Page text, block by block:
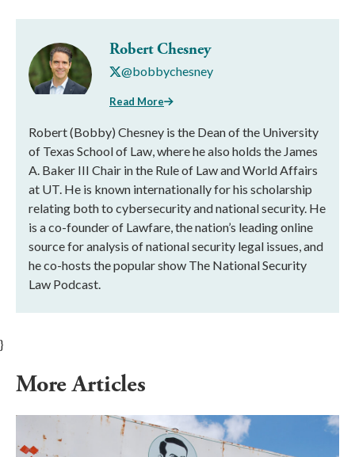
Robert Chesney
@bobbychesney
Read More
Robert (Bobby) Chesney is the Dean of the University
of Texas School of Law, where he also holds the James
A. Baker III Chair in the Rule of Law and World Affairs
at UT. He is known internationally for his scholarship
relating both to cybersecurity and national security. He
is a co-founder of Lawfare, the nation’s leading online
source for analysis of national security legal issues, and
he co-hosts the popular show The National Security
Law Podcast.
}
More Articles